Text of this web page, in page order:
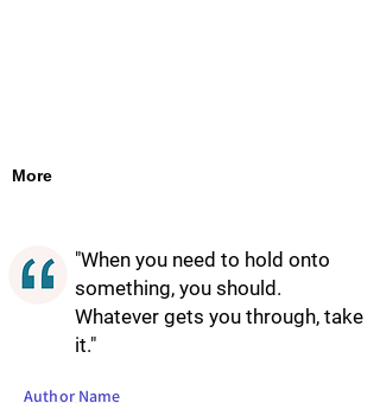
More
"When you need to hold onto
something, you should.
Whatever gets you through, take
it."
Author Name